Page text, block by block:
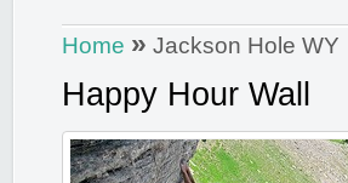
Home » Jackson Hole WY
Happy Hour Wall